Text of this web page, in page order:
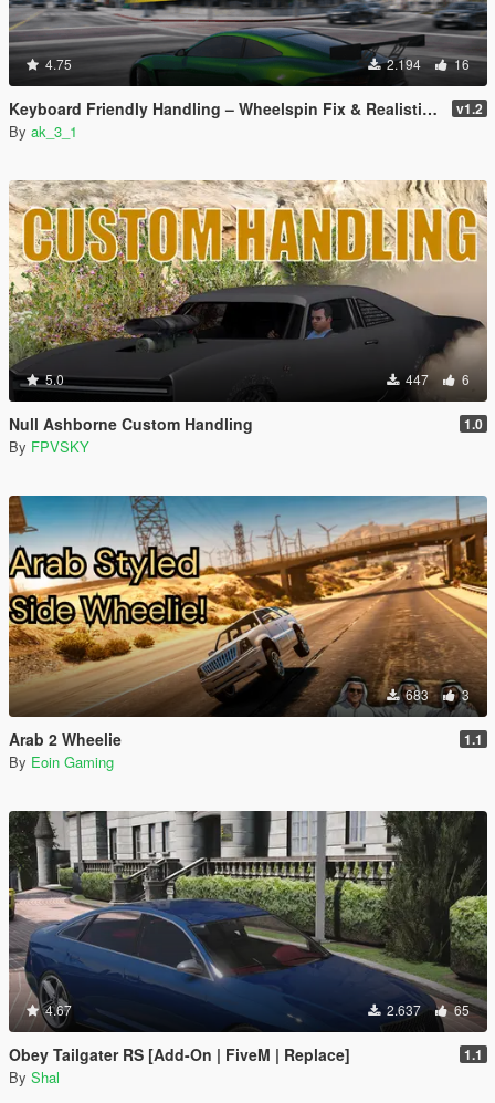
4.75 2.194 16
Keyboard Friendly Handling – Wheelspin Fix & Realistic Top Speed v1.2
By ak_3_1
5.0 447 6
Null Ashborne Custom Handling 1.0
By FPVSKY
683 3
Arab 2 Wheelie 1.1
By Eoin Gaming
4.67 2.637 65
Obey Tailgater RS [Add-On | FiveM | Replace] 1.1
By Shal